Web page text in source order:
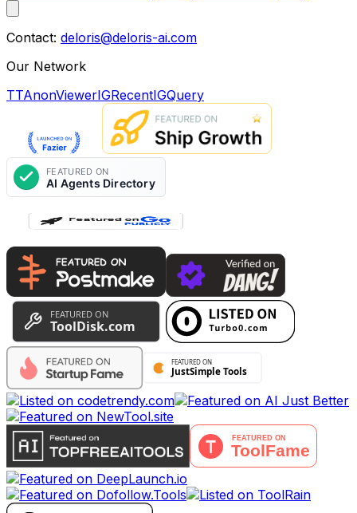
Contact: deloris@deloris-ai.com
Our Network
TTAnonViewerIGRecentIGQuery